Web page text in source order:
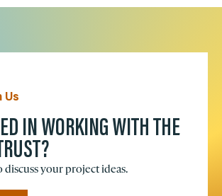
Us
IN WORKING WITH THE
discuss your project ideas.